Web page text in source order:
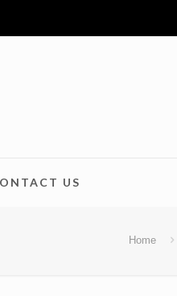
US
Home